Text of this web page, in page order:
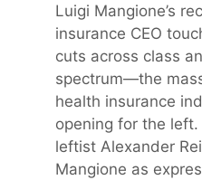
Luigi Mangione’s
insurance CEO
cuts across class
spectrum—the
health insurance
opening for the
leftist Alexander
Mangione as